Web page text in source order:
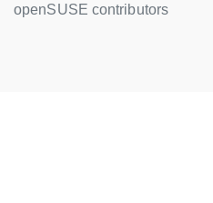
openSUSE contributors